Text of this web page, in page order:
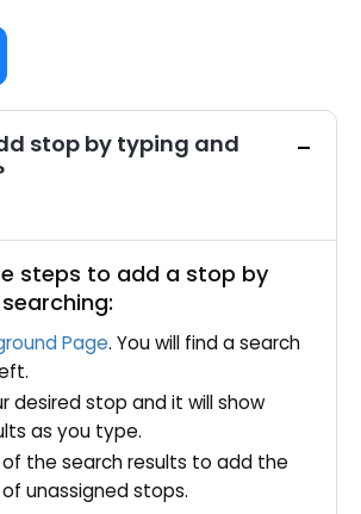
stop by typing and
steps to add a stop by
typing and searching:
Page. You will find a search
box in top left.
desired stop and it will show
search results as you type.
the search results to add the
stop to list of unassigned stops.